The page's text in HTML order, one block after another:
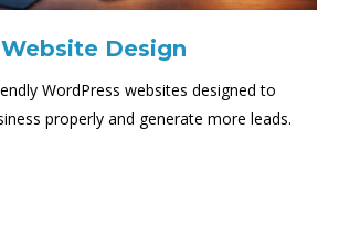
Design
WordPress websites designed to
properly and generate more leads.